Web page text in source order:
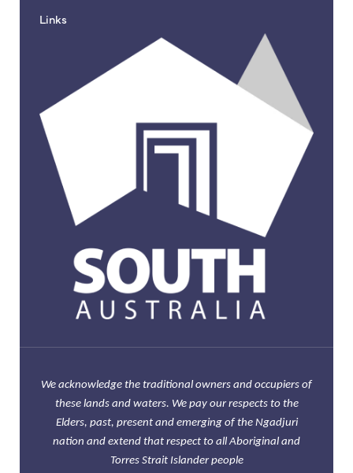
Links
We acknowledge the traditional owners and occupiers of
these lands and waters. We pay our respects to the
Elders, past, present and emerging of the Ngadjuri
nation and extend that respect to all Aboriginal and
Torres Strait Islander people